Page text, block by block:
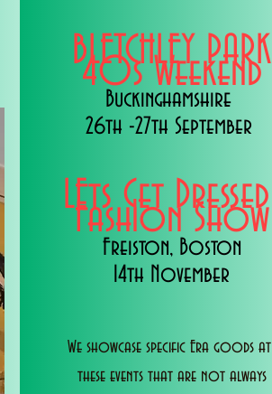
BLETCHLEY PARK
40s Weekend
Buckinghamshire
26th -27th September
LEts Get Dressed
Fashion Show
Freiston, Boston
14th November
We showcase specific Era goods at
these events that are not always